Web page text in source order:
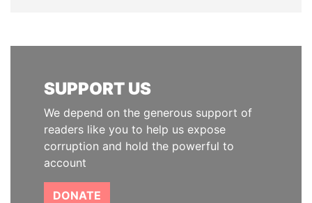
SUPPORT US
We depend on the generous support of
readers like you to help us expose
corruption and hold the powerful to
account
DONATE